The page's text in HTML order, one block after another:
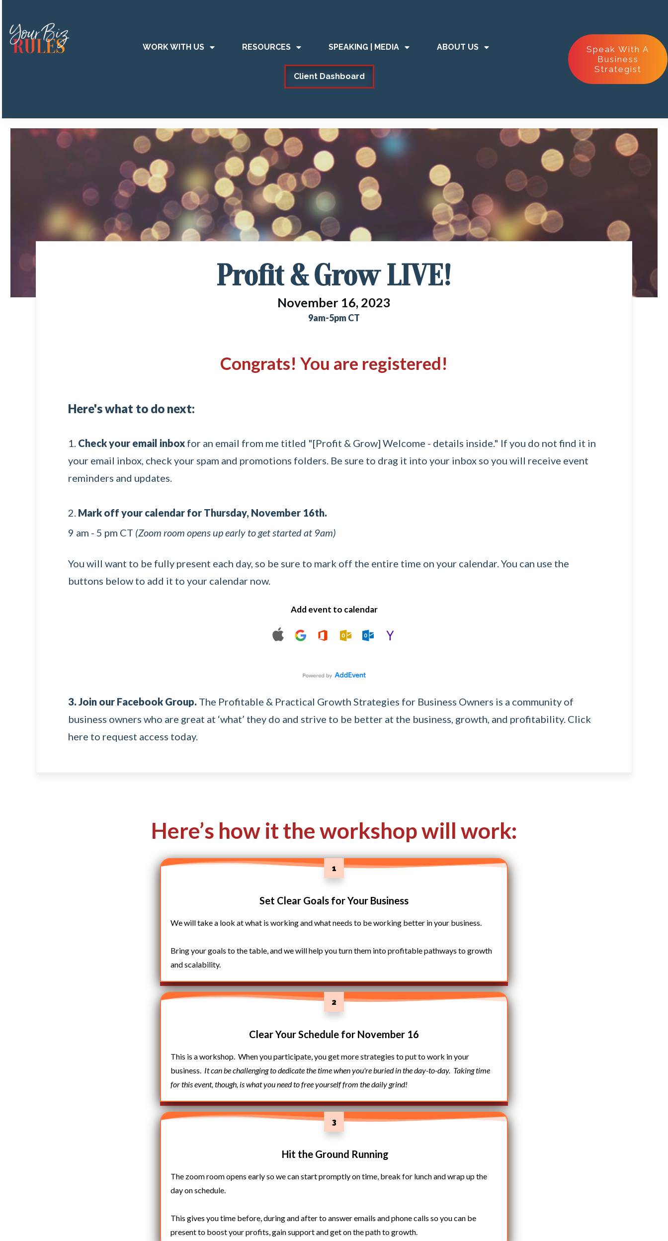
WORK WITH US RESOURCES SPEAKING | MEDIA ABOUT US
Client Dashboard
Speak With A
Business
Strategist
Profit & Grow LIVE!
November 16, 2023
9am-5pm CT
Congrats! You are registered!
Here's what to do next:
1. Check your email inbox for an email from me titled "[Profit & Grow] Welcome - details inside." If you do not find it in
your email inbox, check your spam and promotions folders. Be sure to drag it into your inbox so you will receive event
reminders and updates.
2. Mark off your calendar for Thursday, November 16th.
9 am - 5 pm CT (Zoom room opens up early to get started at 9am)
You will want to be fully present each day, so be sure to mark off the entire time on your calendar. You can use the
buttons below to add it to your calendar now.
Add event to calendar
3. Join our Facebook Group. The Profitable & Practical Growth Strategies for Business Owners is a community of
business owners who are great at ‘what’ they do and strive to be better at the business, growth, and profitability. Click
here to request access today.
Here’s how it the workshop will work:
1
Set Clear Goals for Your Business
We will take a look at what is working and what needs to be working better in your business.
Bring your goals to the table, and we will help you turn them into profitable pathways to growth
and scalability.
2
Clear Your Schedule for November 16
This is a workshop. When you participate, you get more strategies to put to work in your
business. It can be challenging to dedicate the time when you're buried in the day-to-day. Taking time
for this event, though, is what you need to free yourself from the daily grind!
3
Hit the Ground Running
The zoom room opens early so we can start promptly on time, break for lunch and wrap up the
day on schedule.
This gives you time before, during and after to answer emails and phone calls so you can be
present to boost your profits, gain support and get on the path to growth.